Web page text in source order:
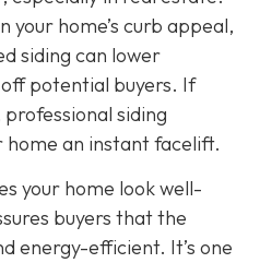
your home’s curb appeal,
siding can lower
potential buyers. If
professional siding
home an instant facelift.
your home look well-
buyers that the
energy-efficient. It’s one